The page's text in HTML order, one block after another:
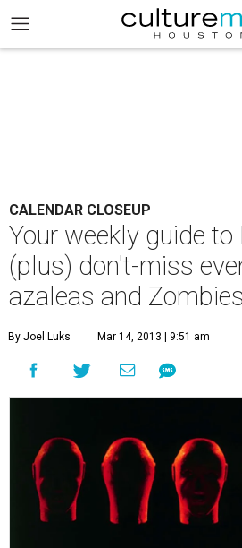
CALENDAR CLOSEUP
Your weekly guide
(plus) don't-miss
azaleas and Zombies
By Joel Luks Mar 14, 2013 | 9:51 am